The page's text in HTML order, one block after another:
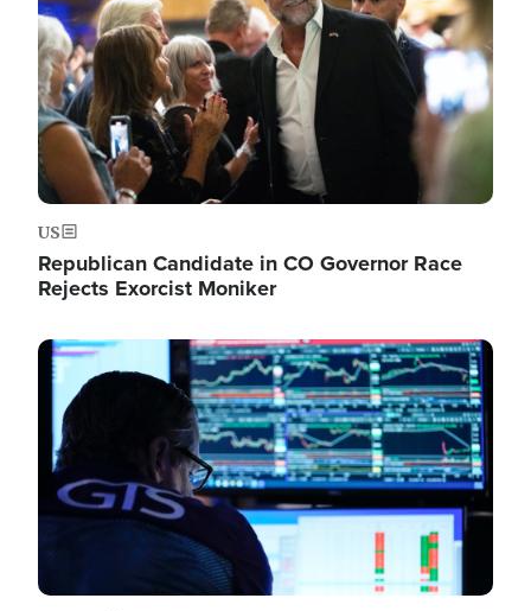
US
Republican Candidate in CO Governor Race
Rejects Exorcist Moniker
Image